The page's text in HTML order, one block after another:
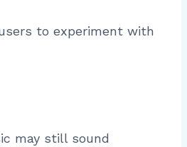
to experiment with
may still sound